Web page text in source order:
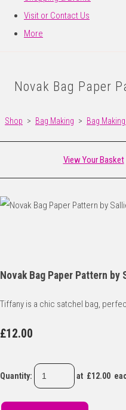
Visit or Contact Us
More
Novak Bag Paper
Shop > Bag Making > Bag
View Your Basket
Novak Bag Paper Pattern by
Tiffany is a chic satchel bag,
£12.00
Quantity: at £12.00